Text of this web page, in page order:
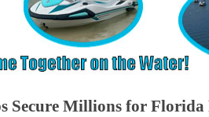
Secure Millions for Florida